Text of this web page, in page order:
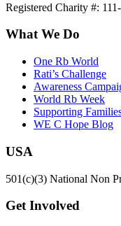
Registered Charity #:
What We Do
One Rb World
Rati’s Challenge
Awareness
World Rb Week
Supporting
WE C Hope Blog
USA
501(c)(3) National Non
Get Involved